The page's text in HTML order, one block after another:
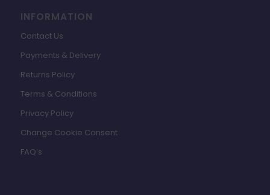
INFORMATION
Contact Us
Payments & Delivery
Returns Policy
Terms & Conditions
Privacy Policy
Change Cookie Consent
FAQ’s